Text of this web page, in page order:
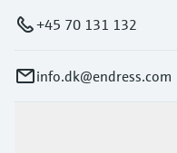
+45 70 131 132
info.dk@endress.com